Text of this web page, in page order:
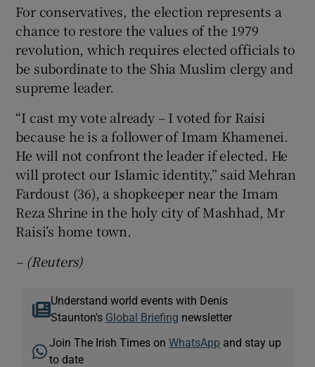
For conservatives, the election represents a
chance to restore the values of the 1979
revolution, which requires elected officials to
be subordinate to the Shia Muslim clergy and
supreme leader.
“I cast my vote already – I voted for Raisi
because he is a follower of Imam Khamenei.
He will not confront the leader if elected. He
will protect our Islamic identity,” said Mehran
Fardoust (36), a shopkeeper near the Imam
Reza Shrine in the holy city of Mashhad, Mr
Raisi’s home town.
– (Reuters)
Understand world events with Denis
Staunton's Global Briefing newsletter
Join The Irish Times onWhatsApp and stay up
to date